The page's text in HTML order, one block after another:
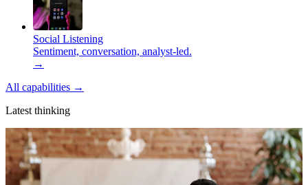
Social Listening
Sentiment, conversation, analyst-led.
→
All capabilities →
Latest thinking